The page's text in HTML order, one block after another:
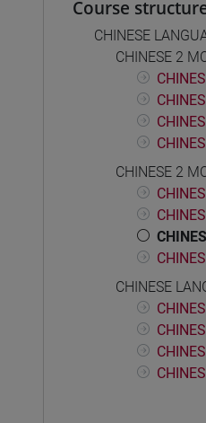
Course
CHINESE
CHINESE 2
CHINESE 2
CHINESE